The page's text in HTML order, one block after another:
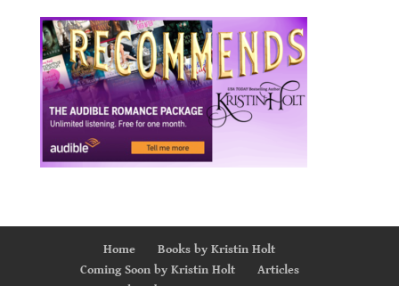
Home
Books by Kristin Holt
Coming Soon by Kristin Holt
Articles